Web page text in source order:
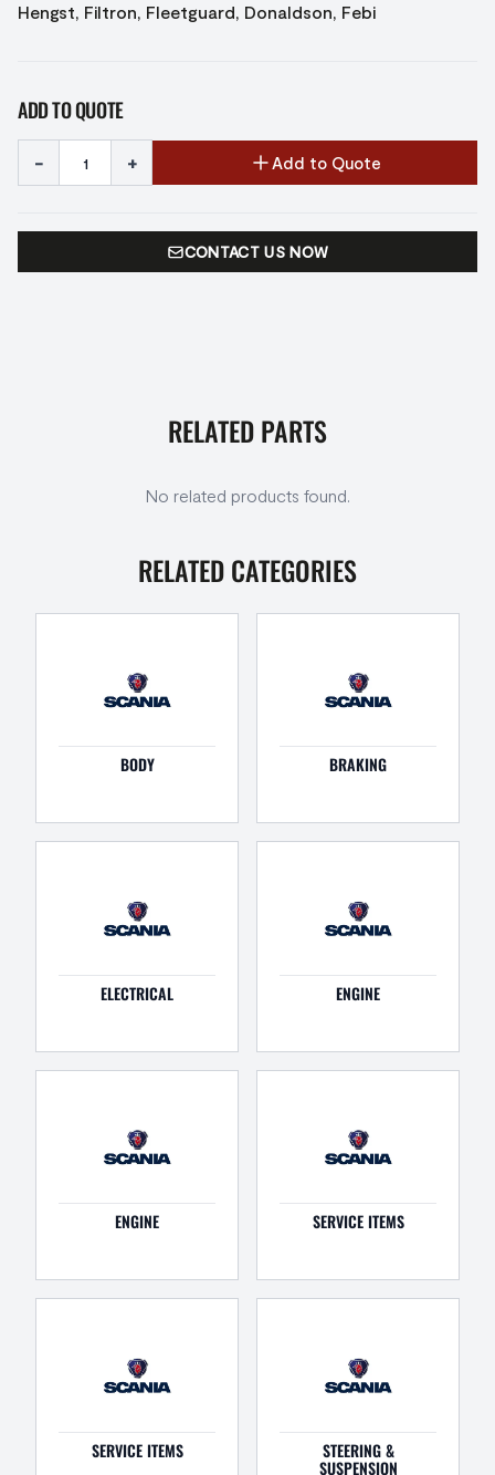
Hengst, Filtron, Fleetguard, Donaldson, Febi
ADD TO QUOTE
- + Add to Quote
CONTACT US NOW
RELATED PARTS
No related products found.
RELATED CATEGORIES
BODY BRAKING
ELECTRICAL ENGINE
ENGINE SERVICE ITEMS
SERVICE ITEMS STEERING &
SUSPENSION